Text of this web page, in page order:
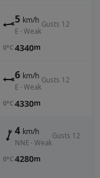
5 km/h
E · Weak
Gusts 12
0°C 4340m
6 km/h
E · Weak
Gusts 12
0°C 4330m
4 km/h
NNE · Weak
Gusts 12
0°C 4280m